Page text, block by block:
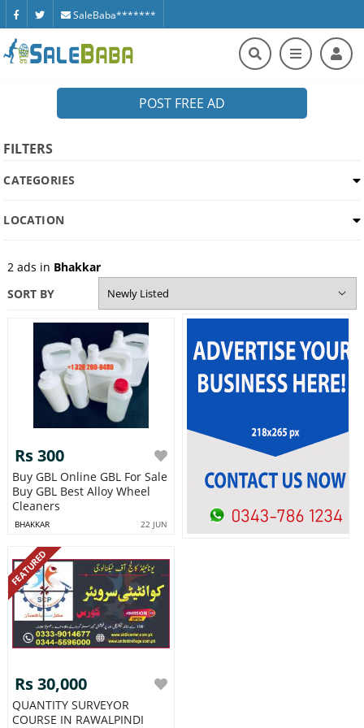
SaleBaba*******
POST FREE AD
FILTERS
CATEGORIES
LOCATION
2ads in Bhakkar
SORT BY
Rs 300
Buy GBL Online GBL For Sale
Buy GBL Best Alloy Wheel
Cleaners
BHAKKAR 22 JUN
FEATURED
Rs 30,000
QUANTITY SURVEYOR
COURSE IN RAWALPINDI